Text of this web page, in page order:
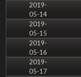
2019-
05-14
2019-
05-15
2019-
05-16
2019-
05-17